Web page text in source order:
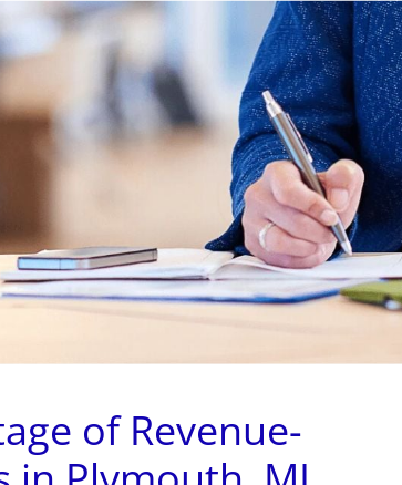
LOANS ADVANCES
of Revenue-